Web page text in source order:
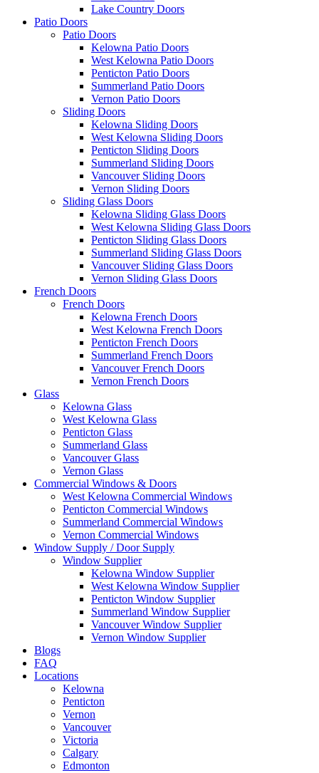
Lake Country Doors
Patio Doors
Patio Doors
Kelowna Patio Doors
West Kelowna Patio Doors
Penticton Patio Doors
Summerland Patio Doors
Vernon Patio Doors
Sliding Doors
Kelowna Sliding Doors
West Kelowna Sliding Doors
Penticton Sliding Doors
Summerland Sliding Doors
Vancouver Sliding Doors
Vernon Sliding Doors
Sliding Glass Doors
Kelowna Sliding Glass Doors
West Kelowna Sliding Glass Doors
Penticton Sliding Glass Doors
Summerland Sliding Glass Doors
Vancouver Sliding Glass Doors
Vernon Sliding Glass Doors
French Doors
French Doors
Kelowna French Doors
West Kelowna French Doors
Penticton French Doors
Summerland French Doors
Vancouver French Doors
Vernon French Doors
Glass
Kelowna Glass
West Kelowna Glass
Penticton Glass
Summerland Glass
Vancouver Glass
Vernon Glass
Commercial Windows & Doors
West Kelowna Commercial Windows
Penticton Commercial Windows
Summerland Commercial Windows
Vernon Commercial Windows
Window Supply / Door Supply
Window Supplier
Kelowna Window Supplier
West Kelowna Window Supplier
Penticton Window Supplier
Summerland Window Supplier
Vancouver Window Supplier
Vernon Window Supplier
Blogs
FAQ
Locations
Kelowna
Penticton
Vernon
Vancouver
Victoria
Calgary
Edmonton